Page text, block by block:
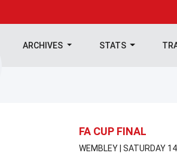
ARCHIVES STATS
FA CUP FINAL
WEMBLEY | SATURDAY